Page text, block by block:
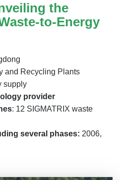
the
to-Energy
and Recycling Plants
supply
provider
: 12 SIGMATRIX waste
several phases: 2006,